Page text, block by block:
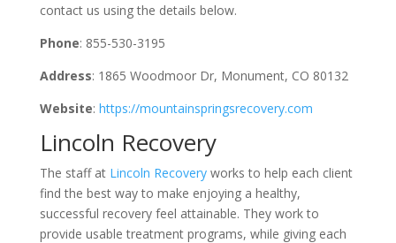
contact us using the details below.
Phone: 855-530-3195
Address: 1865 Woodmoor Dr, Monument, CO 80132
Website: https://mountainspringsrecovery.com
Lincoln Recovery
The staff at Lincoln Recoveryworks to help each client
find the best way to make enjoying a healthy,
successful recovery feel attainable. They work to
provide usable treatment programs, while giving each